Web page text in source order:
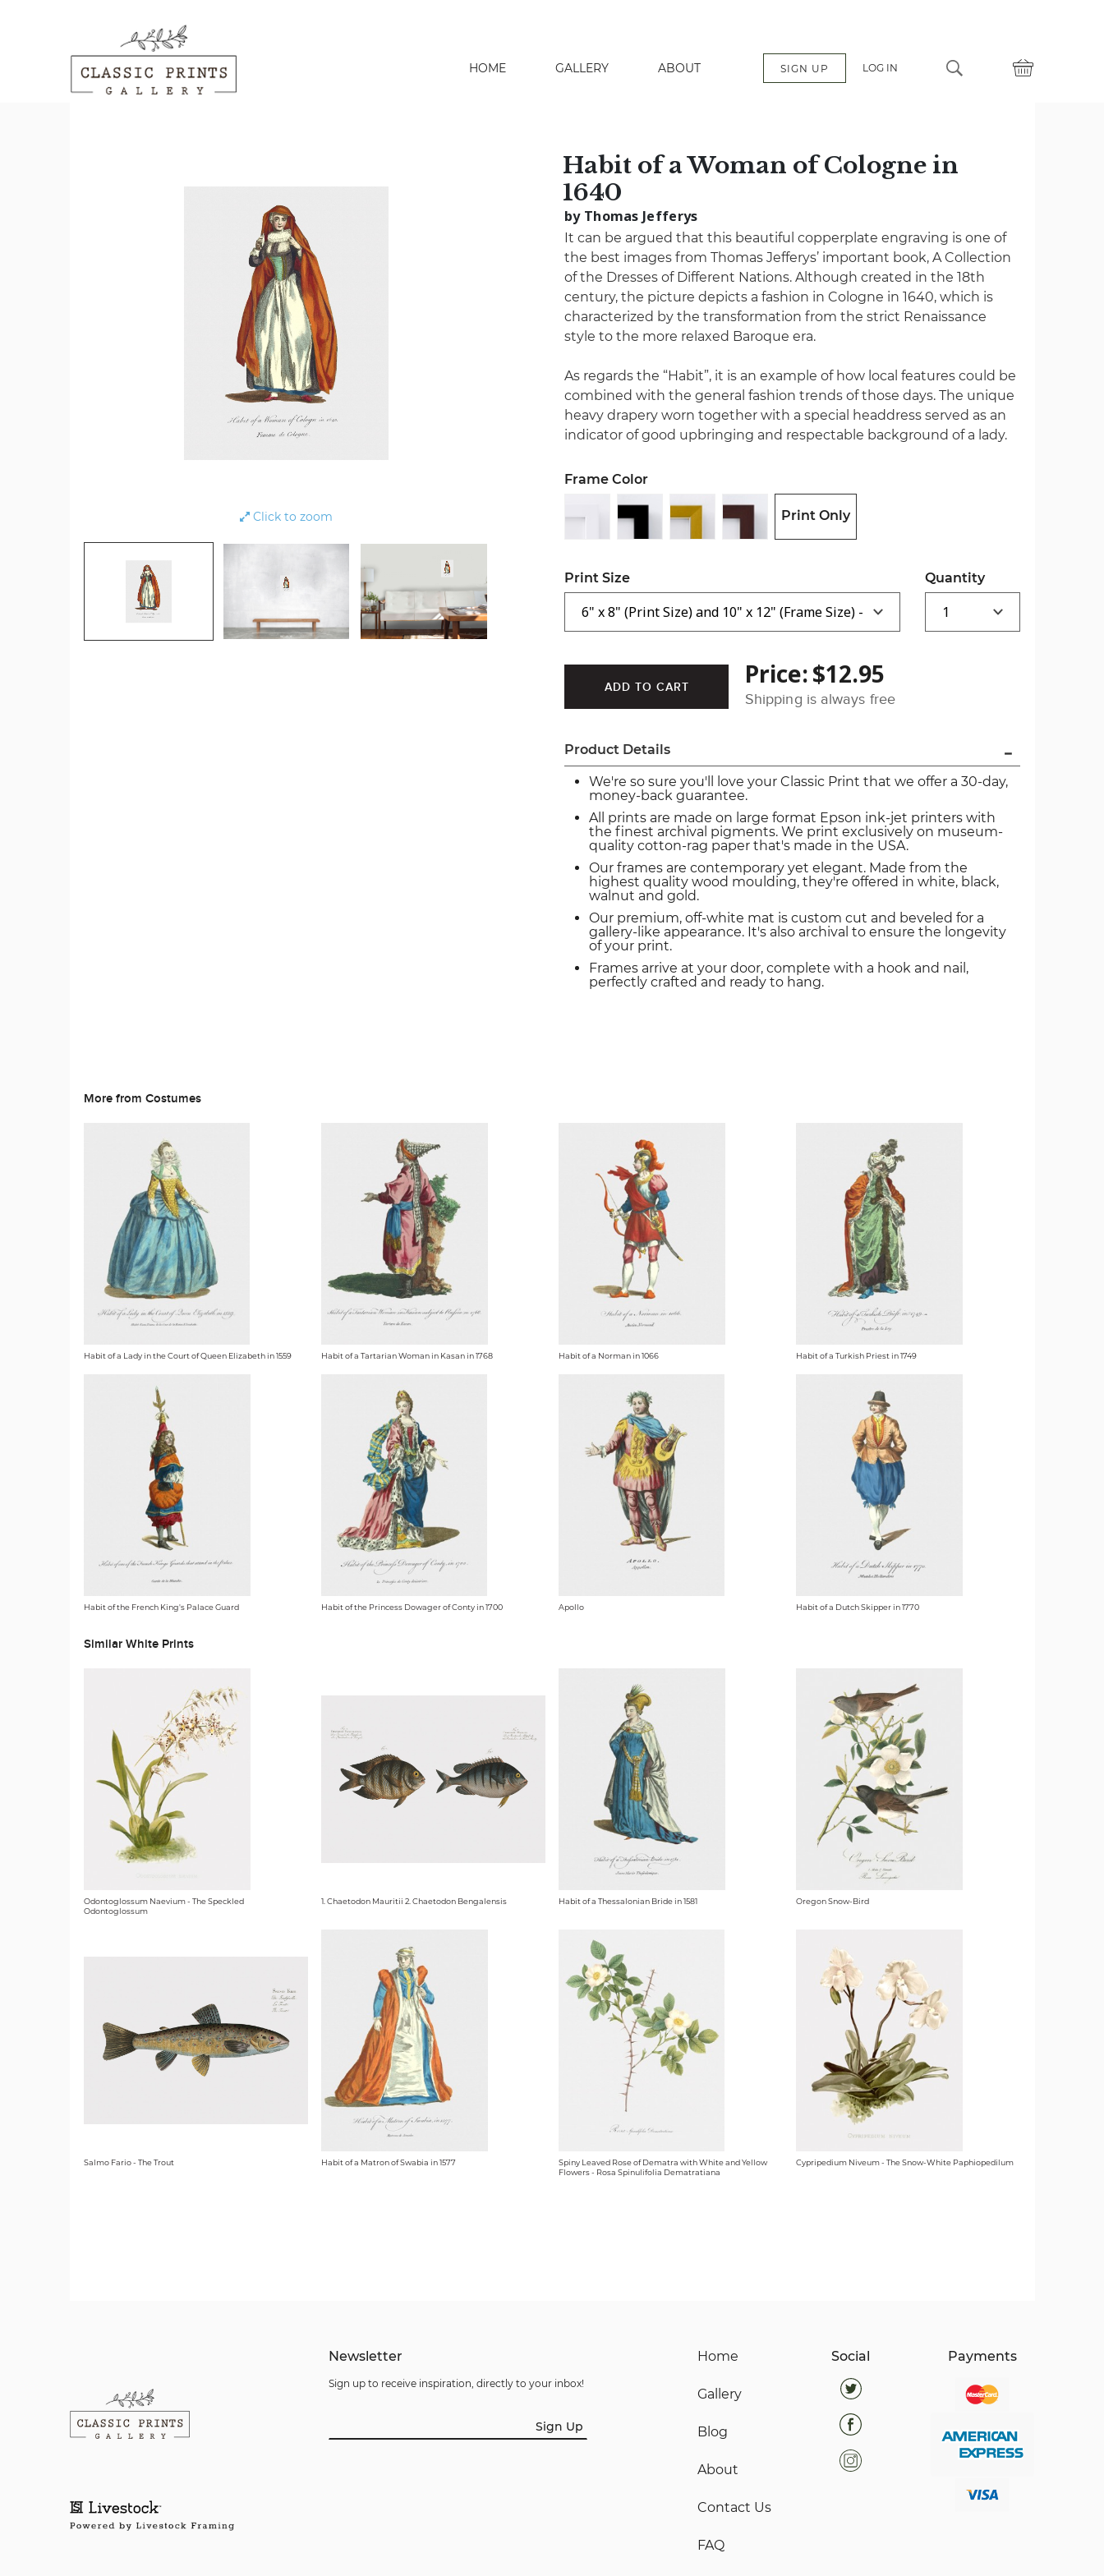
HOME GALLERY ABOUT SIGN UP LOG IN
search
Click to zoom
Habit of a Woman of Cologne in
1640
by Thomas Jefferys
It can be argued that this beautiful copperplate engraving is one of
the best images from Thomas Jefferys’ important book, A Collection
of the Dresses of Different Nations. Although created in the 18th
century, the picture depicts a fashion in Cologne in 1640, which is
characterized by the transformation from the strict Renaissance
style to the more relaxed Baroque era.
As regards the “Habit”, it is an example of how local features could be
combined with the general fashion trends of those days. The unique
heavy drapery worn together with a special headdress served as an
indicator of good upbringing and respectable background of a lady.
Frame Color
Print Only
Print Size Quantity
Price:$12.95
Shipping is always free
Product Details
We're so sure you'll love your Classic Print that we offer a 30-day,
money-back guarantee.
All prints are made on large format Epson ink-jet printers with
the finest archival pigments. We print exclusively on museum-
quality cotton-rag paper that's made in the USA.
Our frames are contemporary yet elegant. Made from the
highest quality wood moulding, they're offered in white, black,
walnut and gold.
Our premium, off-white mat is custom cut and beveled for a
gallery-like appearance. It's also archival to ensure the longevity
of your print.
Frames arrive at your door, complete with a hook and nail,
perfectly crafted and ready to hang.
More from Costumes
Habit of a Lady in the Court of Queen Elizabeth in 1559 Habit of a Tartarian Woman in Kasan in 1768 Habit of a Norman in 1066 Habit of a Turkish Priest in 1749
Habit of the French King's Palace Guard Habit of the Princess Dowager of Conty in 1700 Apollo Habit of a Dutch Skipper in 1770
Similar White Prints
Odontoglossum Naevium - The Speckled
Odontoglossum
1. Chaetodon Mauritii 2. Chaetodon Bengalensis Habit of a Thessalonian Bride in 1581 Oregon Snow-Bird
Salmo Fario - The Trout Habit of a Matron of Swabia in 1577
Spiny Leaved Rose of Dematra with White and Yellow
Flowers - Rosa Spinulifolia Dematratiana
Cypripedium Niveum - The Snow-White Paphiopedilum
Home
Gallery
Blog
About
Contact Us
FAQ
Newsletter
Sign up to receive inspiration, directly to your inbox!
Sign Up
Social Payments